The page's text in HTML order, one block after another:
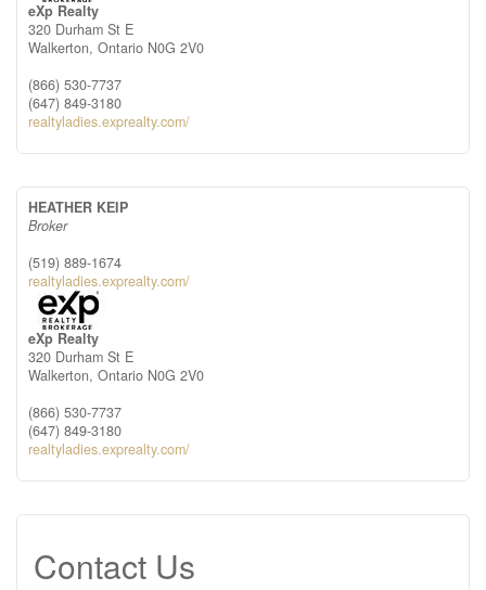
eXp Realty
320 Durham St E
Walkerton, Ontario N0G 2V0
(866) 530-7737
(647) 849-3180
realtyladies.exprealty.com/
HEATHER KEIP
Broker
(519) 889-1674
realtyladies.exprealty.com/
eXp Realty
320 Durham St E
Walkerton, Ontario N0G 2V0
(866) 530-7737
(647) 849-3180
realtyladies.exprealty.com/
Contact Us